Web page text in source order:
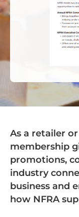
As a retailer
membership
promotions,
industry
business and
how NFRA